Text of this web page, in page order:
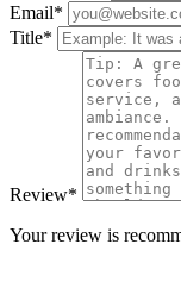
Email*
Title*
Review*
Your review is